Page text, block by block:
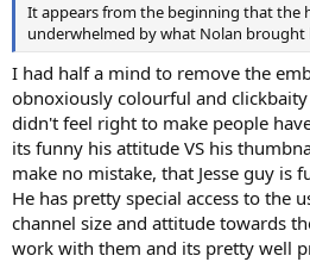
It appears from the beginning that the
underwhelmed by what Nolan
I had half a mind to remove the
obnoxiously colourful and
didn't feel right to make people
its funny his attitude VS his
make no mistake, that Jesse guy is
He has pretty special access to the
channel size and attitude towards
work with them and its pretty well